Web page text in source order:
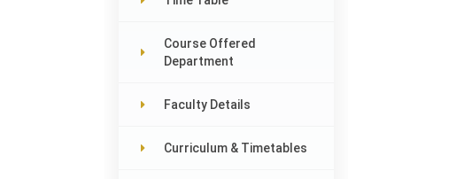
Course Offered
Department
Faculty Details
Curriculum & Timetables